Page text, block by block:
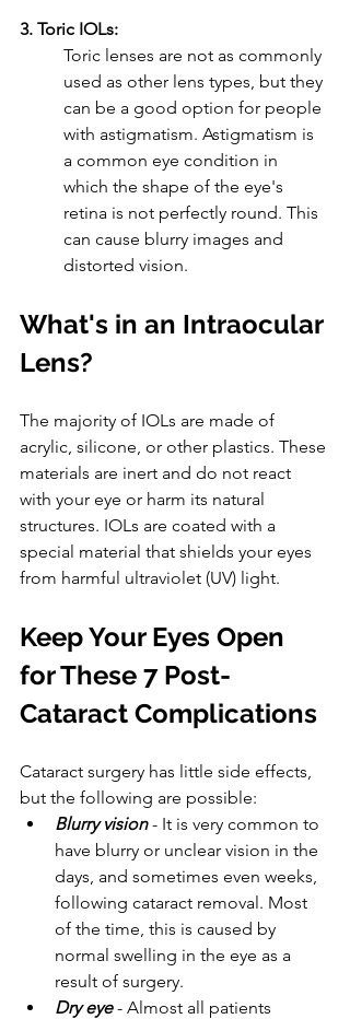
3. Toric IOLs:
Toric lenses are not as commonly
used as other lens types, but they
can be a good option for people
with astigmatism. Astigmatism is
a common eye condition in
which the shape of the eye's
retina is not perfectly round. This
can cause blurry images and
distorted vision.
What's in an Intraocular
Lens?
The majority of IOLs are made of
acrylic, silicone, or other plastics. These
materials are inert and do not react
with your eye or harm its natural
structures. IOLs are coated with a
special material that shields your eyes
from harmful ultraviolet (UV) light.
Keep Your Eyes Open
for These 7 Post-
Cataract Complications
Cataract surgery has little side effects,
but the following are possible:
Blurry vision - It is very common to
have blurry or unclear vision in the
days, and sometimes even weeks,
following cataract removal. Most
of the time, this is caused by
normal swelling in the eye as a
result of surgery.
Dry eye - Almost all patients